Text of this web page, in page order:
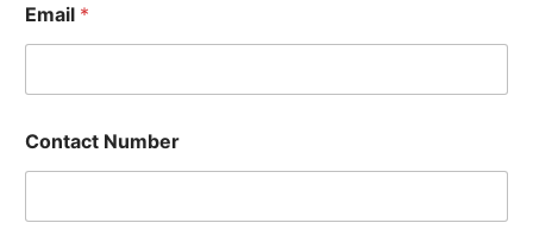
Email *
Contact Number